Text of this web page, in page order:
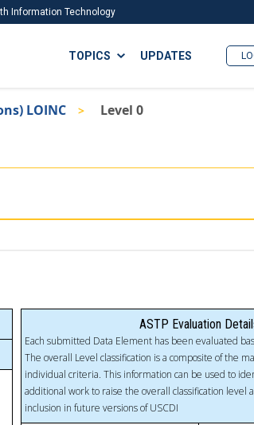
Information Technology
ISA
TOPICS UPDATES
LOINC Level 0
ASTP Evaluation
Each submitted Data Element has been evaluated
The overall Level classification is a composite of the
individual criteria. This information can be used to
additional work to raise the overall classification level
inclusion in future versions of USCDI